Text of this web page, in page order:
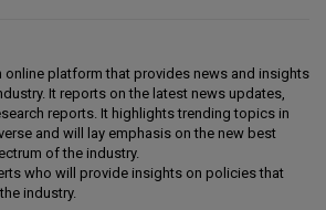
online platform that provides news and insights
It reports on the latest news updates,
reports. It highlights trending topics in
and will lay emphasis on the new best
of the industry.
who will provide insights on policies that
industry.